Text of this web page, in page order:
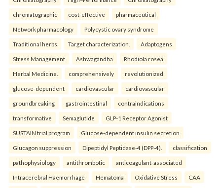
chromatographic cost-effective pharmaceutical
Network pharmacology Polycystic ovary syndrome
Traditional herbs Target characterization. Adaptogens
Stress Management Ashwagandha Rhodiola rosea
Herbal Medicine. comprehensively revolutionized
glucose-dependent cardiovascular cardiovascular
groundbreaking gastrointestinal contraindications
transformative Semaglutide GLP-1 Receptor Agonist
SUSTAIN trial program Glucose-dependent insulin secretion
Glucagon suppression Dipeptidyl Peptidase-4 (DPP-4). classification
pathophysiology antithrombotic anticoagulant-associated
Intracerebral Haemorrhage Hematoma Oxidative Stress CAA